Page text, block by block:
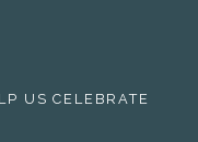
US CELEBRATE